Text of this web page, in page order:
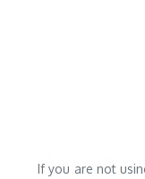
If you are not